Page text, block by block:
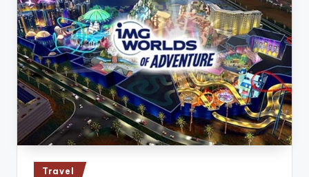
Posted
Travel